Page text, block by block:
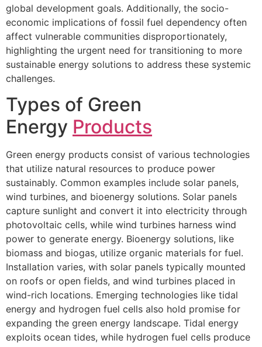
global development goals. Additionally, the socio-
economic implications of fossil fuel dependency often
affect vulnerable communities disproportionately,
highlighting the urgent need for transitioning to more
sustainable energy solutions to address these systemic
challenges.
Types of Green
Energy Products
Green energy products consist of various technologies
that utilize natural resources to produce power
sustainably. Common examples include solar panels,
wind turbines, and bioenergy solutions. Solar panels
capture sunlight and convert it into electricity through
photovoltaic cells, while wind turbines harness wind
power to generate energy. Bioenergy solutions, like
biomass and biogas, utilize organic materials for fuel.
Installation varies, with solar panels typically mounted
on roofs or open fields, and wind turbines placed in
wind-rich locations. Emerging technologies like tidal
energy and hydrogen fuel cells also hold promise for
expanding the green energy landscape. Tidal energy
exploits ocean tides, while hydrogen fuel cells produce